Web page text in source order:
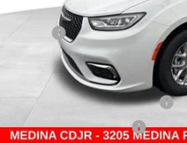
Medina #1 Savings!
2026 National Retail Bonus Cash
Courtesy Transport Savings
Medina Select Savings